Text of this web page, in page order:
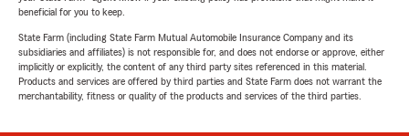
beneficial for you to keep.
State Farm (including State Farm Mutual Automobile Insurance Company and its
subsidiaries and affiliates) is not responsible for, and does not endorse or approve, either
implicitly or explicitly, the content of any third party sites referenced in this material.
Products and services are offered by third parties and State Farm does not warrant the
merchantability, fitness or quality of the products and services of the third parties.